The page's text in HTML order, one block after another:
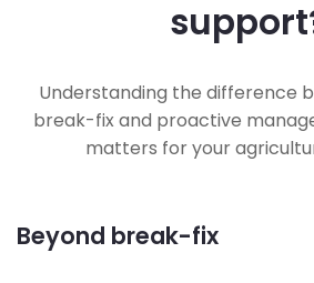
Understanding the difference
break-fix and proactive
matters for your
Beyond break-fix